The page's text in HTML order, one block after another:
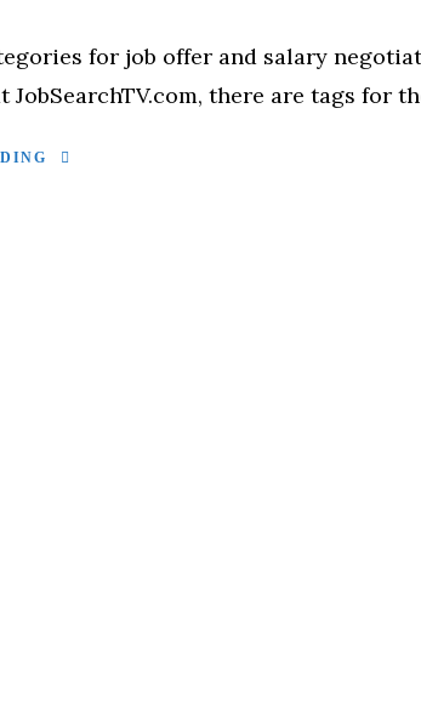
for job offer and salary
JobSearchTV.com, there are tags for